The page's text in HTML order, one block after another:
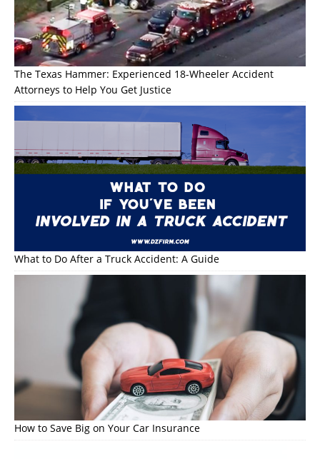
The Texas Hammer: Experienced 18-Wheeler Accident
Attorneys to Help You Get Justice
What to Do After a Truck Accident: A Guide
How to Save Big on Your Car Insurance